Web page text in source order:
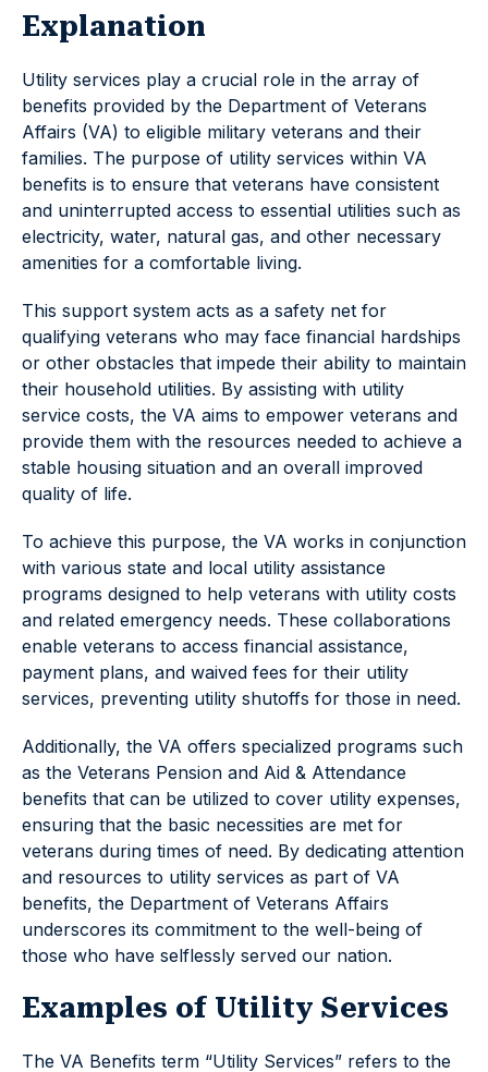
Explanation
Utility services play a crucial role in the array of
benefits provided by the Department of Veterans
Affairs (VA) to eligible military veterans and their
families. The purpose of utility services within VA
benefits is to ensure that veterans have consistent
and uninterrupted access to essential utilities such as
electricity, water, natural gas, and other necessary
amenities for a comfortable living.
This support system acts as a safety net for
qualifying veterans who may face financial hardships
or other obstacles that impede their ability to maintain
their household utilities. By assisting with utility
service costs, the VA aims to empower veterans and
provide them with the resources needed to achieve a
stable housing situation and an overall improved
quality of life.
To achieve this purpose, the VA works in conjunction
with various state and local utility assistance
programs designed to help veterans with utility costs
and related emergency needs. These collaborations
enable veterans to access financial assistance,
payment plans, and waived fees for their utility
services, preventing utility shutoffs for those in need.
Additionally, the VA offers specialized programs such
as the Veterans Pension and Aid & Attendance
benefits that can be utilized to cover utility expenses,
ensuring that the basic necessities are met for
veterans during times of need. By dedicating attention
and resources to utility services as part of VA
benefits, the Department of Veterans Affairs
underscores its commitment to the well-being of
those who have selflessly served our nation.
Examples of Utility Services
The VA Benefits term “Utility Services” refers to the